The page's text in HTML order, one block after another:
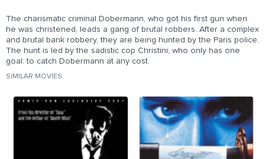
The charismatic criminal Dobermann, who got his first gun when
he was christened, leads a gang of brutal robbers. After a complex
and brutal bank robbery, they are being hunted by the Paris police.
The hunt is led by the sadistic cop Christini, who only has one
goal: to catch Dobermann at any cost.
SIMILAR MOVIES